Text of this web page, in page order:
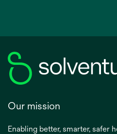
Our mission
Enabling better, smarter, safer